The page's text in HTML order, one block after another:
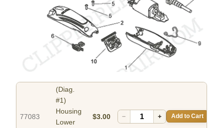
77083
(Diag.
#1)
Housing
Lower
$3.00 − + Add to Cart